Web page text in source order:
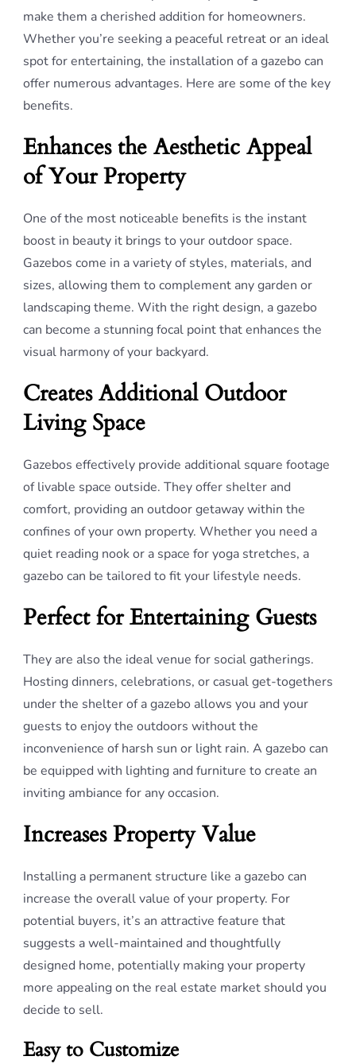
make them a cherished addition for homeowners.
Whether you’re seeking a peaceful retreat or an ideal
spot for entertaining, the installation of a gazebo can
offer numerous advantages. Here are some of the key
benefits.
Enhances the Aesthetic Appeal
of Your Property
One of the most noticeable benefits is the instant
boost in beauty it brings to your outdoor space.
Gazebos come in a variety of styles, materials, and
sizes, allowing them to complement any garden or
landscaping theme. With the right design, a gazebo
can become a stunning focal point that enhances the
visual harmony of your backyard.
Creates Additional Outdoor
Living Space
Gazebos effectively provide additional square footage
of livable space outside. They offer shelter and
comfort, providing an outdoor getaway within the
confines of your own property. Whether you need a
quiet reading nook or a space for yoga stretches, a
gazebo can be tailored to fit your lifestyle needs.
Perfect for Entertaining Guests
They are also the ideal venue for social gatherings.
Hosting dinners, celebrations, or casual get-togethers
under the shelter of a gazebo allows you and your
guests to enjoy the outdoors without the
inconvenience of harsh sun or light rain. A gazebo can
be equipped with lighting and furniture to create an
inviting ambiance for any occasion.
Increases Property Value
Installing a permanent structure like a gazebo can
increase the overall value of your property. For
potential buyers, it’s an attractive feature that
suggests a well-maintained and thoughtfully
designed home, potentially making your property
more appealing on the real estate market should you
decide to sell.
Easy to Customize